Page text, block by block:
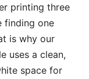
printing three
finding one
is why our
uses a clean,
space for